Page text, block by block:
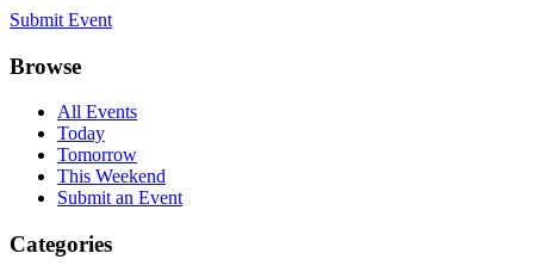
Submit Event
Browse
All Events
Today
Tomorrow
This Weekend
Submit an Event
Categories